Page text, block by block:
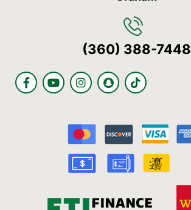
(360) 388-7448
F
a
Y
o
I
n
g
r
a
m
S
n
h
a
t
T
i